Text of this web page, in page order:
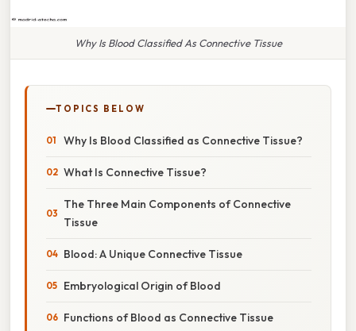
Why Is Blood Classified As Connective Tissue
TOPICS BELOW
Why Is Blood Classified as Connective Tissue?
What Is Connective Tissue?
The Three Main Components of Connective
Tissue
Blood: A Unique Connective Tissue
Embryological Origin of Blood
Functions of Blood as Connective Tissue